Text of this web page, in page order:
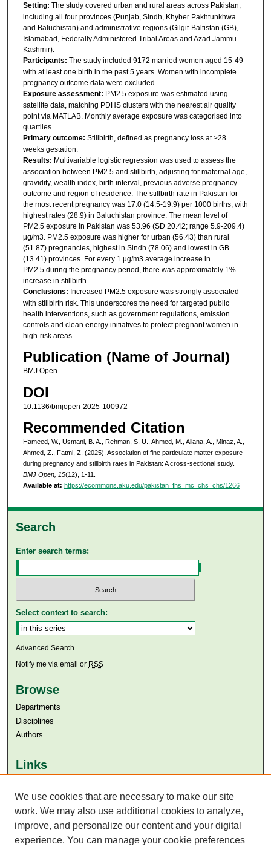
Setting: The study covered urban and rural areas across Pakistan,
including all four provinces (Punjab, Sindh, Khyber Pakhtunkhwa
and Baluchistan) and administrative regions (Gilgit-Baltistan (GB),
Islamabad, Federally Administered Tribal Areas and Azad Jammu
Kashmir).
Participants: The study included 9172 married women aged 15-49
with at least one birth in the past 5 years. Women with incomplete
pregnancy outcome data were excluded.
Exposure assessment: PM2.5 exposure was estimated using
satellite data, matching PDHS clusters with the nearest air quality
point via MATLAB. Monthly average exposure was categorised into
quartiles.
Primary outcome: Stillbirth, defined as pregnancy loss at ≥28
weeks gestation.
Results: Multivariable logistic regression was used to assess the
association between PM2.5 and stillbirth, adjusting for maternal age,
gravidity, wealth index, birth interval, previous adverse pregnancy
outcome and region of residence. The stillbirth rate in Pakistan for
the most recent pregnancy was 17.0 (14.5-19.9) per 1000 births, with
highest rates (28.9) in Baluchistan province. The mean level of
PM2.5 exposure in Pakistan was 53.96 (SD 20.42; range 5.9-209.4)
µg/m3. PM2.5 exposure was higher for urban (56.43) than rural
(51.87) pregnancies, highest in Sindh (78.06) and lowest in GB
(13.41) provinces. For every 1 µg/m3 average increase in
PM2.5 during the pregnancy period, there was approximately 1%
increase in stillbirth.
Conclusions: Increased PM2.5 exposure was strongly associated
with stillbirth risk. This underscores the need for targeted public
health interventions, such as government regulations, emission
controls and clean energy initiatives to protect pregnant women in
high-risk areas.
Publication (Name of Journal)
BMJ Open
DOI
10.1136/bmjopen-2025-100972
Recommended Citation
Hameed, W., Usmani, B. A., Rehman, S. U., Ahmed, M., Allana, A., Minaz, A.,
Ahmed, Z., Fatmi, Z. (2025). Association of fine particulate matter exposure
during pregnancy and stillbirth rates in Pakistan: A cross-sectional study.
BMJ Open, 15(12), 1-11.
Available at: https://ecommons.aku.edu/pakistan_fhs_mc_chs_chs/1266
Search
Enter search terms:
Select context to search:
Advanced Search
Notify me via email or RSS
Browse
Departments
Disciplines
Authors
Links
Aga Khan University Libraries
SAFARI (AKU Libraries’ Catalogue)
We use cookies that are necessary to make our site
work. We may also use additional cookies to analyze,
improve, and personalize our content and your digital
experience. You can manage your cookie preferences